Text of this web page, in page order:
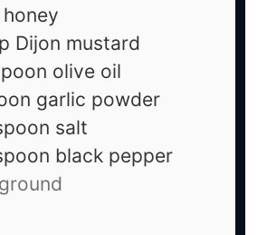
honey
Dijon mustard
olive oil
garlic powder
salt
black pepper